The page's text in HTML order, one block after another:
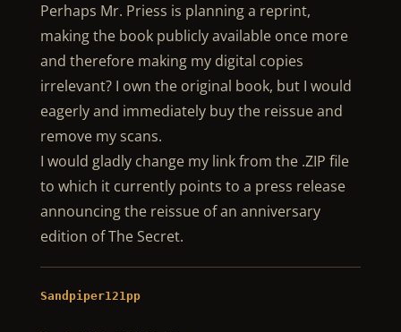
Perhaps Mr. Priess is planning a reprint,
making the book publicly available once more
and therefore making my digital copies
irrelevant? I own the original book, but I would
eagerly and immediately buy the reissue and
remove my scans.
I would gladly change my link from the .ZIP file
to which it currently points to a press release
announcing the reissue of an anniversary
edition of The Secret.
Sandpiper121pp